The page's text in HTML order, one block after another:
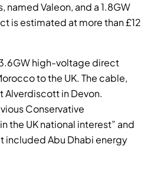
Valeon, and a 1.8GW
is estimated at more than £12
high-voltage direct
to the UK. The cable,
Alverdiscott in Devon.
Conservative
the UK national interest” and
included Abu Dhabi energy